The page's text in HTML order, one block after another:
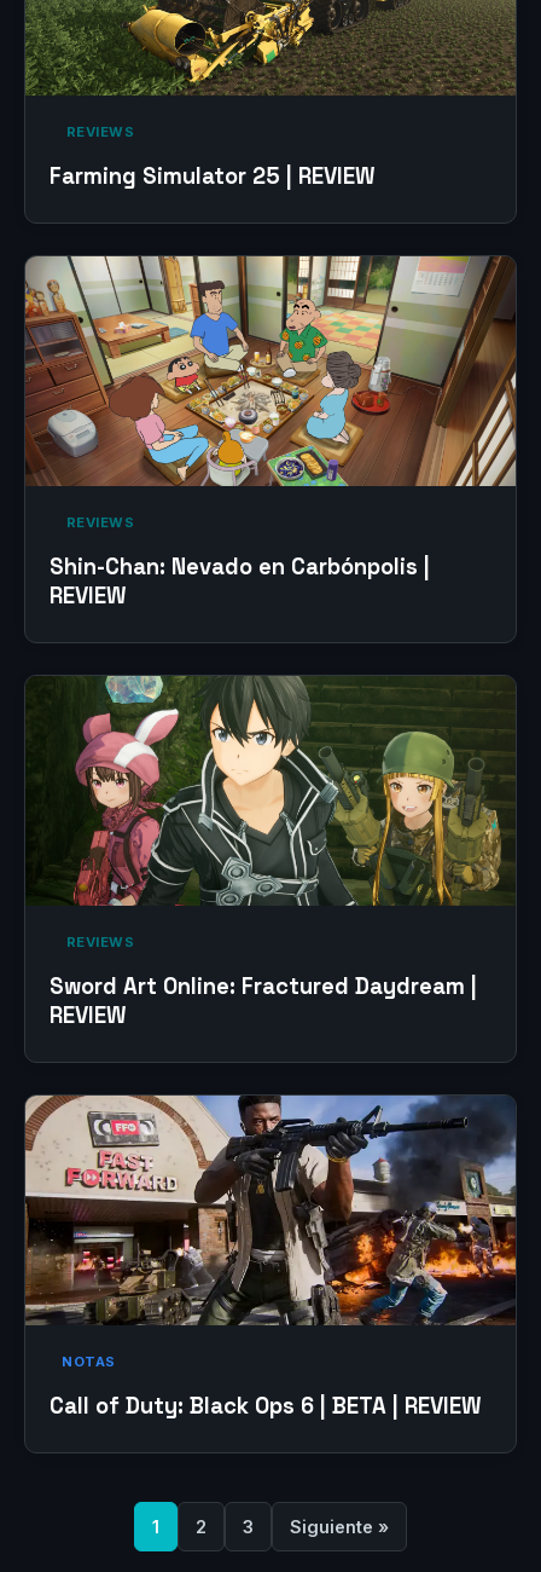
‎ REVIEWS‎
Farming Simulator 25 | REVIEW
‎ REVIEWS‎
Shin-Chan: Nevado en Carbónpolis |
REVIEW
‎ REVIEWS‎
Sword Art Online: Fractured Daydream |
REVIEW
NOTAS
Call of Duty: Black Ops 6 | BETA | REVIEW
1 2 3 Siguiente »